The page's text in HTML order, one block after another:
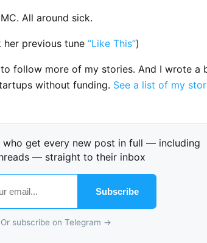
All around sick.
previous tune “Like This”)
follow more of my stories. And I wrote a
without funding. See a list of my
who get every new post in full — including
— straight to their inbox
Subscribe
Or subscribe on Telegram →